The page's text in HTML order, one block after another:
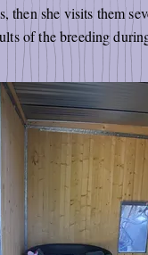
then she visits them
of the breeding